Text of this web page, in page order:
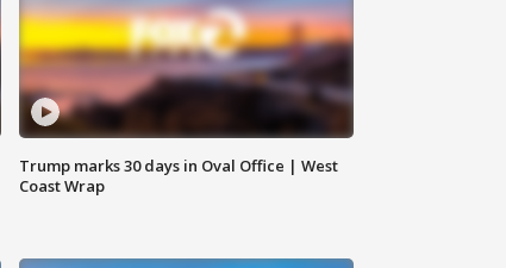
Trump marks 30 days in Oval Office | West
Coast Wrap